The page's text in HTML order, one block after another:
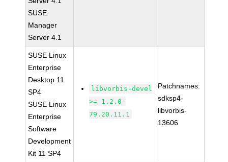
SUSE
Manager
Server 4.1
SUSE Linux
Enterprise
Desktop 11
SP4
SUSE Linux
Enterprise
Software
Development
Kit 11 SP4
libvorbis-devel
>= 1.2.0-
79.20.11.1
Patchnames:
sdksp4-
libvorbis-
13606